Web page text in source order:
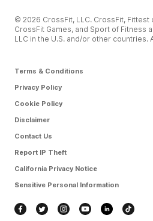
© 2026 CrossFit, LLC. CrossFit, Fittest
CrossFit Games, and Sport of Fitness
LLC in the U.S. and/or other countries.
Terms & Conditions
Privacy Policy
Cookie Policy
Disclaimer
Contact Us
Report IP Theft
California Privacy Notice
Sensitive Personal Information